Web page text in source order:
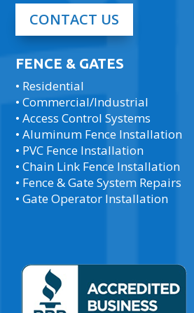
CONTACT US
FENCE & GATES
• Residential
• Commercial/Industrial
• Access Control Systems
• Aluminum Fence Installation
• PVC Fence Installation
• Chain Link Fence Installation
• Fence & Gate System Repairs
• Gate Operator Installation